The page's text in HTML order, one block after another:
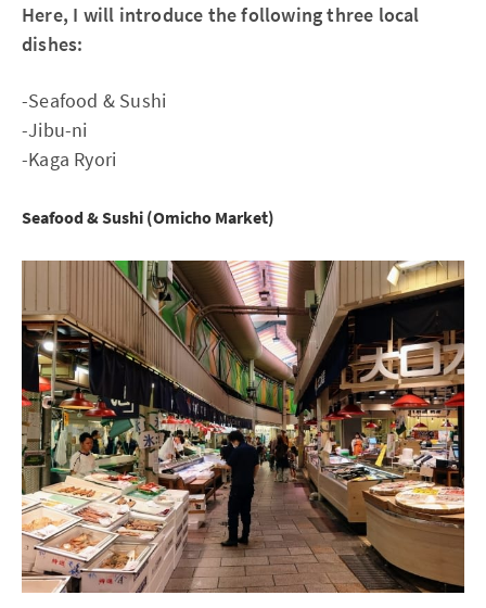
Here, I will introduce the following three local
dishes:
-Seafood & Sushi
-Jibu-ni
-Kaga Ryori
Seafood & Sushi (Omicho Market)